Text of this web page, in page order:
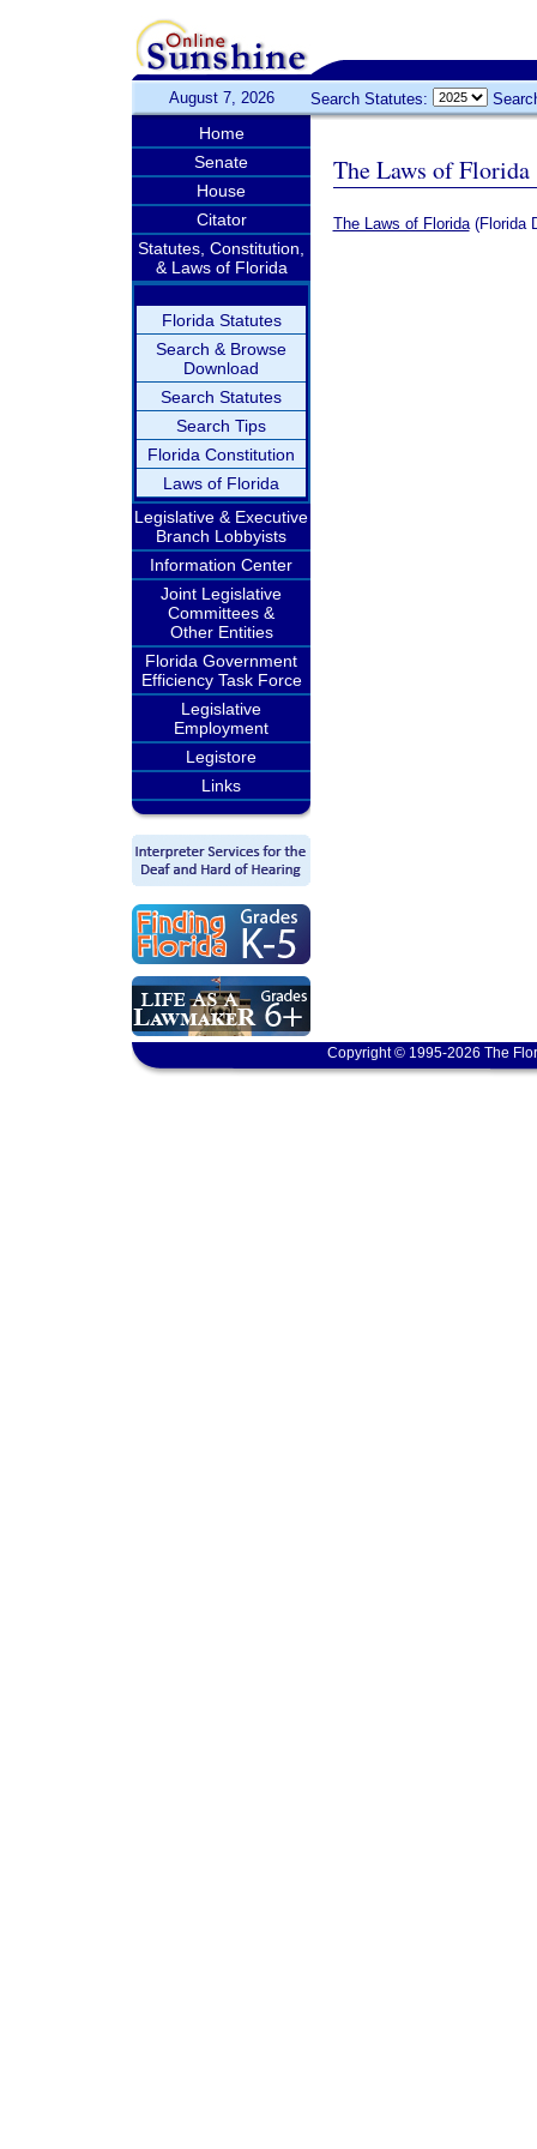
August 7, 2026 Search Statutes:
Home
Senate
House
Citator
Statutes, Constitution,
& Laws of Florida
Florida Statutes
Search & Browse
Download
Search Statutes
Search Tips
Florida Constitution
Laws of Florida
Legislative & Executive
Branch Lobbyists
Information Center
Joint Legislative
Committees &
Other Entities
Florida Government
Efficiency Task Force
Legislative
Employment
Legistore
Links
The Laws of Florida
The Laws of Florida(Florida
Copyright © 1995-2026 The